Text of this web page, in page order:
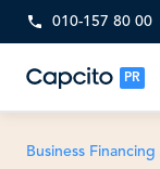
010-157 80 00
PR
Business Financing